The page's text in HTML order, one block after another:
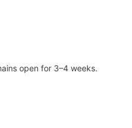
open for 3–4 weeks.